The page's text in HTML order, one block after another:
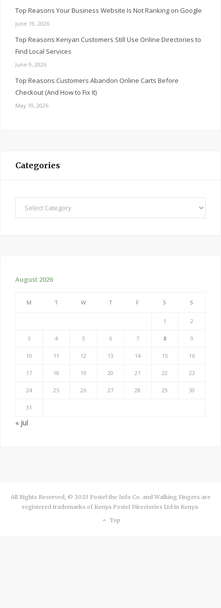
Top Reasons Your Business Website Is Not Ranking on Google
June 19, 2026
Top Reasons Kenyan Customers Still Use Online Directories to
Find Local Services
June 9, 2026
Top Reasons Customers Abandon Online Carts Before
Checkout (And How to Fix It)
May 19, 2026
Categories
Categories
August 2026
M T W T F S S
1 2
3 4 5 6 7 8 9
10 11 12 13 14 15 16
17 18 19 20 21 22 23
24 25 26 27 28 29 30
31
« Jul
All Rights Reserved, © 2023 Postel the Info Co. and Walking Fingers are
registered trademarks of Kenya Postel Directories Ltd in Kenya.
Top